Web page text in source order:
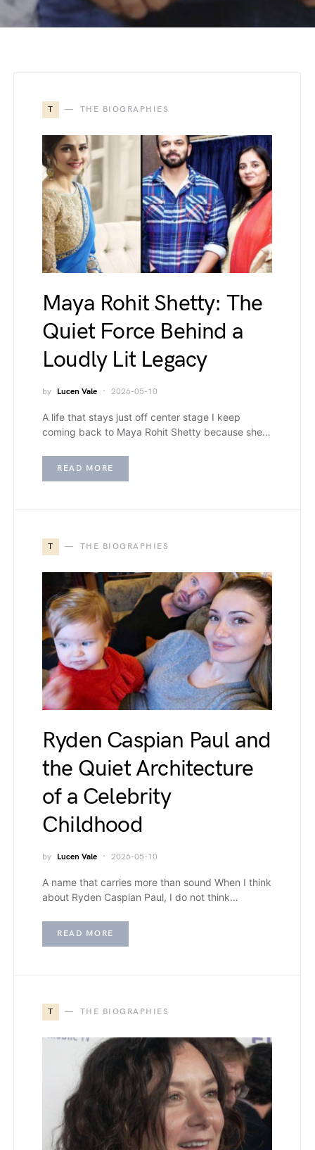
T THE BIOGRAPHIES
Maya Rohit Shetty: The
Quiet Force Behind a
Loudly Lit Legacy
by Lucen Vale 2026-05-10
A life that stays just off center stage I keep
coming back to Maya Rohit Shetty because she…
READ MORE
T THE BIOGRAPHIES
Ryden Caspian Paul and
the Quiet Architecture
of a Celebrity
Childhood
by Lucen Vale 2026-05-10
A name that carries more than sound When I think
about Ryden Caspian Paul, I do not think…
READ MORE
T THE BIOGRAPHIES